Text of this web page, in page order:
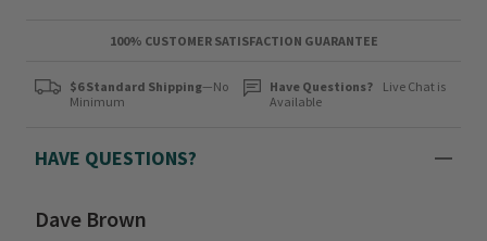
100% CUSTOMER SATISFACTION GUARANTEE
$6 Standard Shipping—No
Minimum
Have Questions?
Live Chat is
Available
HAVE QUESTIONS?
Dave Brown